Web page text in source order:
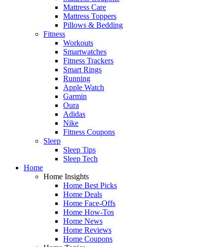
Mattress Care
Mattress Toppers
Pillows & Bedding
Fitness
Workouts
Smartwatches
Fitness Trackers
Smart Rings
Running
Apple Watch
Garmin
Oura
Adidas
Nike
Fitness Coupons
Sleep
Sleep Tips
Sleep Tech
Home
Home Insights
Home Best Picks
Home Deals
Home Face-Offs
Home How-Tos
Home News
Home Reviews
Home Coupons